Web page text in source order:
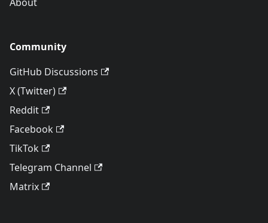
Community
GitHub Discussions
X (Twitter)
Reddit
Facebook
TikTok
Telegram Channel
Matrix